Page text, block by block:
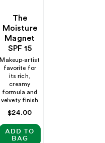
The
Moisture
Magnet
SPF 15
Makeup-artist
favorite for
its rich,
creamy
formula and
velvety finish
Regular
$24.00
ADD TO
BAG